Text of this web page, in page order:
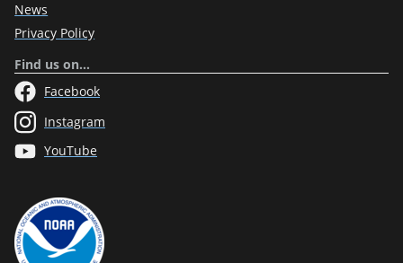
News
Privacy Policy
Find us on…
Facebook
Instagram
YouTube